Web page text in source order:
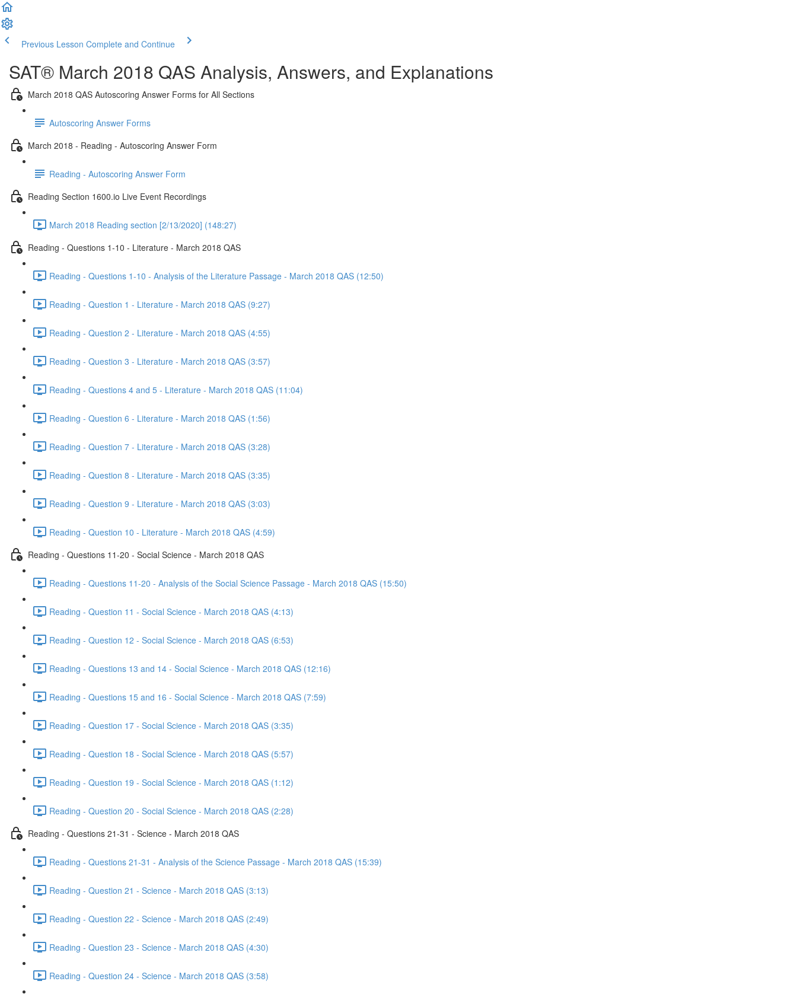
Previous Lesson Complete and Continue
SAT® March 2018 QAS Analysis, Answers, and Explanations
March 2018 QAS Autoscoring Answer Forms for All Sections
Autoscoring Answer Forms
March 2018 - Reading - Autoscoring Answer Form
Reading - Autoscoring Answer Form
Reading Section 1600.io Live Event Recordings
March 2018 Reading section [2/13/2020] (148:27)
Reading - Questions 1-10 - Literature - March 2018 QAS
Reading - Questions 1-10 - Analysis of the Literature Passage - March 2018 QAS (12:50)
Reading - Question 1 - Literature - March 2018 QAS (9:27)
Reading - Question 2 - Literature - March 2018 QAS (4:55)
Reading - Question 3 - Literature - March 2018 QAS (3:57)
Reading - Questions 4 and 5 - Literature - March 2018 QAS (11:04)
Reading - Question 6 - Literature - March 2018 QAS (1:56)
Reading - Question 7 - Literature - March 2018 QAS (3:28)
Reading - Question 8 - Literature - March 2018 QAS (3:35)
Reading - Question 9 - Literature - March 2018 QAS (3:03)
Reading - Question 10 - Literature - March 2018 QAS (4:59)
Reading - Questions 11-20 - Social Science - March 2018 QAS
Reading - Questions 11-20 - Analysis of the Social Science Passage - March 2018 QAS (15:50)
Reading - Question 11 - Social Science - March 2018 QAS (4:13)
Reading - Question 12 - Social Science - March 2018 QAS (6:53)
Reading - Questions 13 and 14 - Social Science - March 2018 QAS (12:16)
Reading - Questions 15 and 16 - Social Science - March 2018 QAS (7:59)
Reading - Question 17 - Social Science - March 2018 QAS (3:35)
Reading - Question 18 - Social Science - March 2018 QAS (5:57)
Reading - Question 19 - Social Science - March 2018 QAS (1:12)
Reading - Question 20 - Social Science - March 2018 QAS (2:28)
Reading - Questions 21-31 - Science - March 2018 QAS
Reading - Questions 21-31 - Analysis of the Science Passage - March 2018 QAS (15:39)
Reading - Question 21 - Science - March 2018 QAS (3:13)
Reading - Question 22 - Science - March 2018 QAS (2:49)
Reading - Question 23 - Science - March 2018 QAS (4:30)
Reading - Question 24 - Science - March 2018 QAS (3:58)